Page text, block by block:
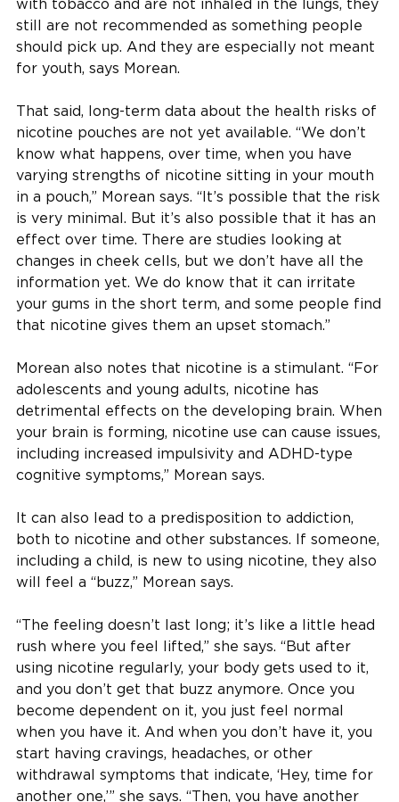
with tobacco and are not inhaled in the lungs, they
still are not recommended as something people
should pick up. And they are especially not meant
for youth, says Morean.
That said, long-term data about the health risks of
nicotine pouches are not yet available. “We don’t
know what happens, over time, when you have
varying strengths of nicotine sitting in your mouth
in a pouch,” Morean says. “It’s possible that the risk
is very minimal. But it’s also possible that it has an
effect over time. There are studies looking at
changes in cheek cells, but we don’t have all the
information yet. We do know that it can irritate
your gums in the short term, and some people find
that nicotine gives them an upset stomach.”
Morean also notes that nicotine is a stimulant. “For
adolescents and young adults, nicotine has
detrimental effects on the developing brain. When
your brain is forming, nicotine use can cause issues,
including increased impulsivity and ADHD-type
cognitive symptoms,” Morean says.
It can also lead to a predisposition to addiction,
both to nicotine and other substances. If someone,
including a child, is new to using nicotine, they also
will feel a “buzz,” Morean says.
“The feeling doesn’t last long; it’s like a little head
rush where you feel lifted,” she says. “But after
using nicotine regularly, your body gets used to it,
and you don’t get that buzz anymore. Once you
become dependent on it, you just feel normal
when you have it. And when you don’t have it, you
start having cravings, headaches, or other
withdrawal symptoms that indicate, ‘Hey, time for
another one,’” she says. “Then, you have another